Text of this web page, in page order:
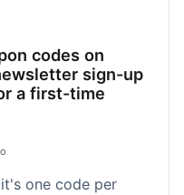
codes on
sign-up
a first-time
one code per